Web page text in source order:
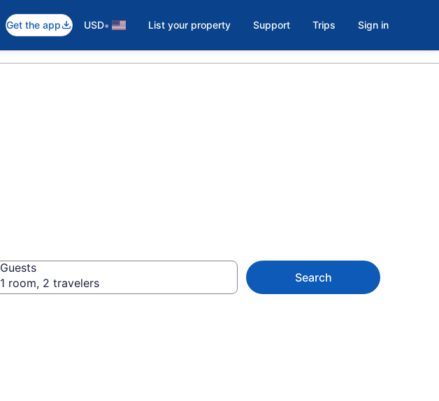
Get the app USD• List your property Support Trips Sign in
Guests
1 room, 2 travelers
Search